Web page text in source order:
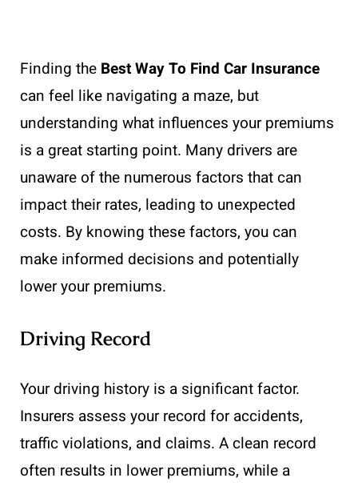
Finding the Best Way To Find Car Insurance
can feel like navigating a maze, but
understanding what influences your premiums
is a great starting point. Many drivers are
unaware of the numerous factors that can
impact their rates, leading to unexpected
costs. By knowing these factors, you can
make informed decisions and potentially
lower your premiums.
Driving Record
Your driving history is a significant factor.
Insurers assess your record for accidents,
traffic violations, and claims. A clean record
often results in lower premiums, while a